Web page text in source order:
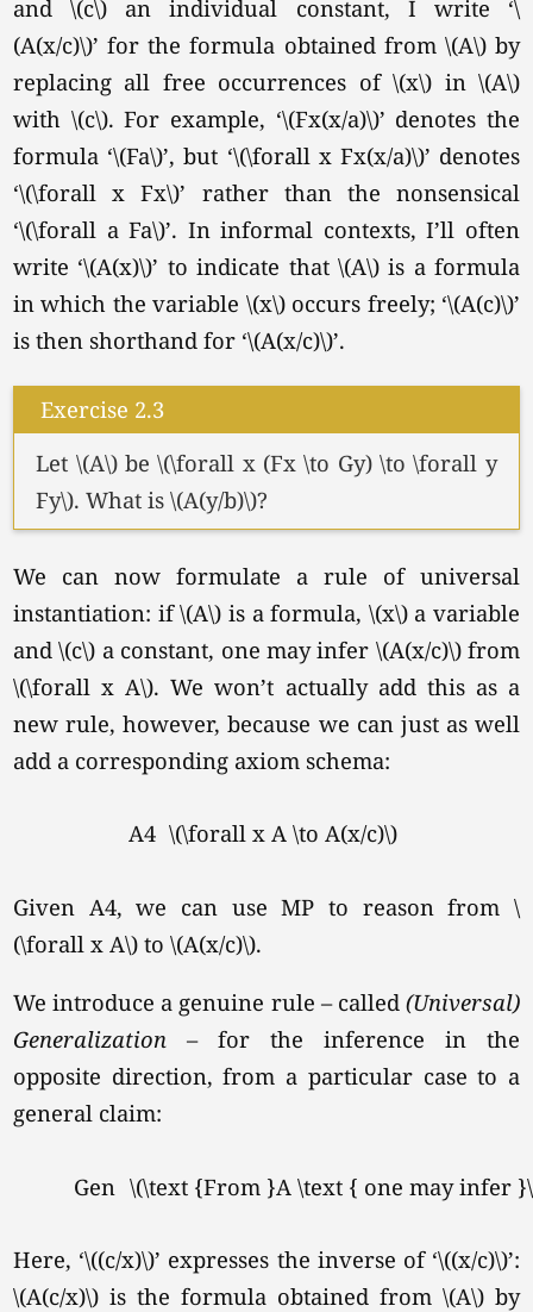
and \(c\) an individual constant, I write ‘\
(A(x/c)\)’ for the formula obtained from \(A\) by
replacing all free occurrences of \(x\) in \(A\)
with \(c\). For example, ‘\(Fx(x/a)\)’ denotes the
formula ‘\(Fa\)’, but ‘\(\forall x Fx(x/a)\)’ denotes
‘\(\forall x Fx\)’ rather than the nonsensical
‘\(\forall a Fa\)’. In informal contexts, I’ll often
write ‘\(A(x)\)’ to indicate that \(A\) is a formula
in which the variable \(x\) occurs freely; ‘\(A(c)\)’
is then shorthand for ‘\(A(x/c)\)’.
Exercise 2.3
Let \(A\) be \(\forall x (Fx \to Gy) \to \forall y
Fy\). What is \(A(y/b)\)?
We can now formulate a rule of universal
instantiation: if \(A\) is a formula, \(x\) a variable
and \(c\) a constant, one may infer \(A(x/c)\) from
\(\forall x A\). We won’t actually add this as a
new rule, however, because we can just as well
add a corresponding axiom schema:
A4 \(\forall x A \to A(x/c)\)
Given A4, we can use MP to reason from \
(\forall x A\) to \(A(x/c)\).
We introduce a genuine rule – called (Universal)
Generalization– for the inference in the
opposite direction, from a particular case to a
general claim:
Gen \(\text {From }A \text { one may infer
Here, ‘\((c/x)\)’ expresses the inverse of ‘\((x/c)\)’:
\(A(c/x)\) is the formula obtained from \(A\) by